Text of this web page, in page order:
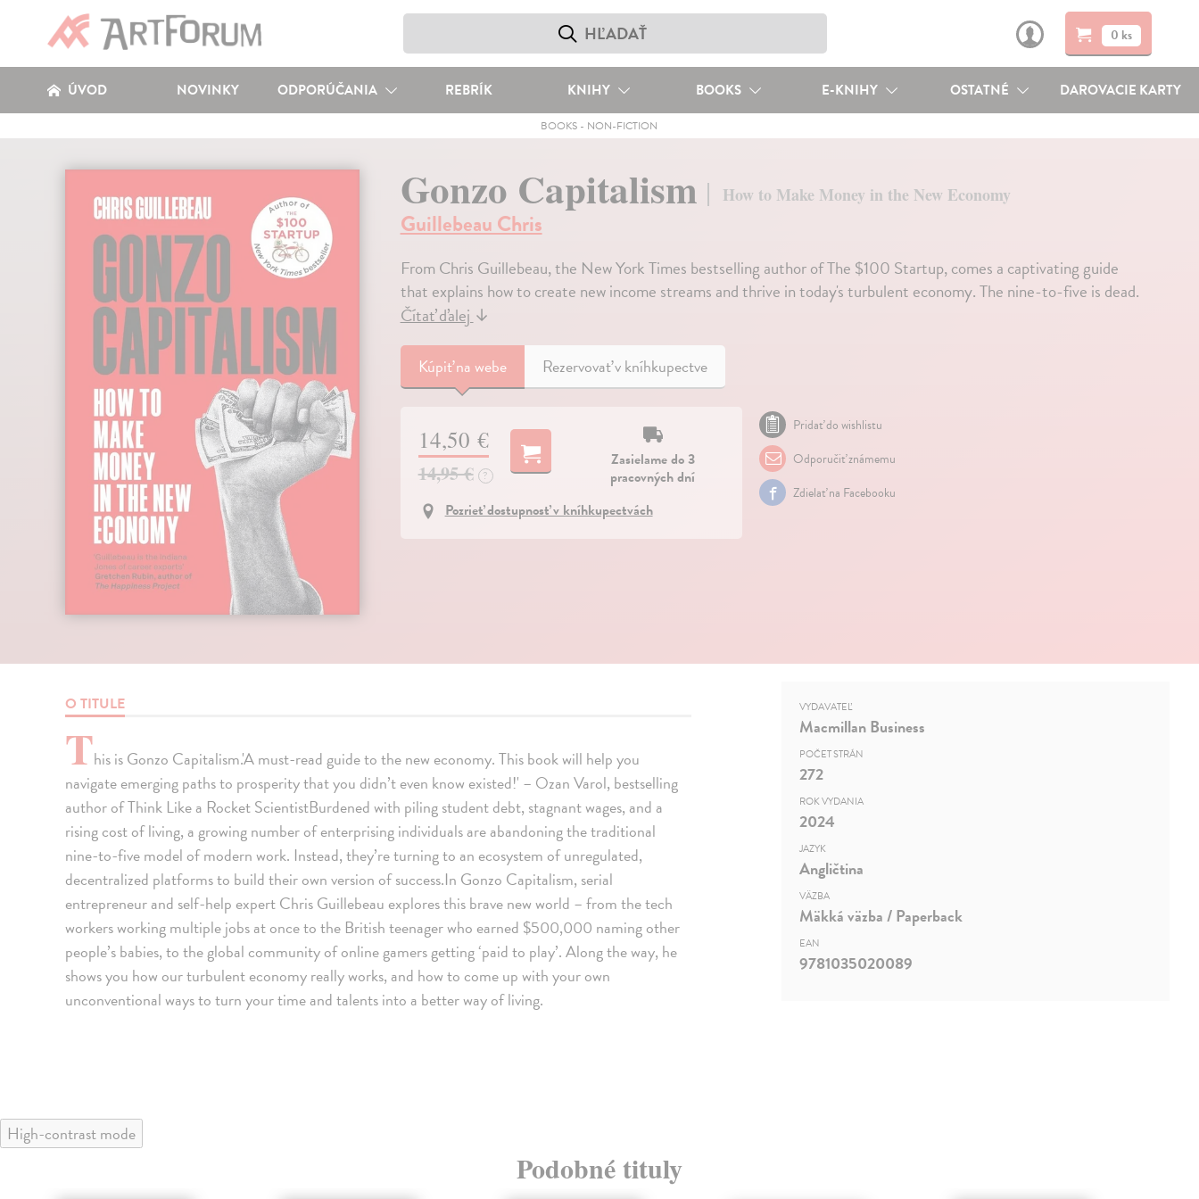
0 ks
ÚVOD NOVINKY ODPORÚČANIA REBRÍK KNIHY BOOKS E-KNIHY OSTATNÉ DAROVACIE KARTY
BOOKS - NON-FICTION
Gonzo Capitalism How to Make Money in the New Economy
Guillebeau Chris
From Chris Guillebeau, the New York Times bestselling author of The $100 Startup, comes a captivating guide
that explains how to create new income streams and thrive in today's turbulent economy. The nine-to-five is dead.
Čítať ďalej↓
Kúpiťna webe Rezervovať v kníhkupectve
14,50 €
14,95 € ?
Zasielame do 3
pracovných dní
Pozrieť dostupnosť v kníhkupectvách
Pridať do wishlistu
Odporučiť známemu
Zdielať na Facebooku
O TITULE
This is Gonzo Capitalism.'A must-read guide to the new economy. This book will help you
navigate emerging paths to prosperity that you didn’t even know existed!' – Ozan Varol, bestselling
author of Think Like a Rocket ScientistBurdened with piling student debt, stagnant wages, and a
rising cost of living, a growing number of enterprising individuals are abandoning the traditional
nine-to-five model of modern work. Instead, they’re turning to an ecosystem of unregulated,
decentralized platforms to build their own version of success.In Gonzo Capitalism, serial
entrepreneur and self-help expert Chris Guillebeau explores this brave new world – from the tech
workers working multiple jobs at once to the British teenager who earned $500,000 naming other
people’s babies, to the global community of online gamers getting ‘paid to play’. Along the way, he
shows you how our turbulent economy really works, and how to come up with your own
unconventional ways to turn your time and talents into a better way of living.
VYDAVATEĽ
Macmillan Business
POČET STRÁN
272
ROK VYDANIA
2024
JAZYK
Angličtina
VÄZBA
Mäkká väzba / Paperback
EAN
9781035020089
High-contrast mode
Podobné tituly